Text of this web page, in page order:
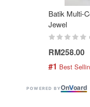
Batik Multi-
Jewel
RM258.00
#1 Best
POWERED BYOnVoard